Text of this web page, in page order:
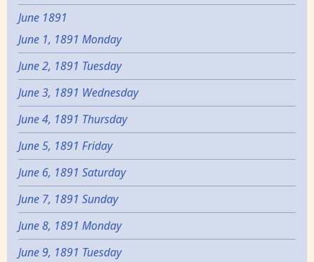
June 1891
June 1, 1891 Monday
June 2, 1891 Tuesday
June 3, 1891 Wednesday
June 4, 1891 Thursday
June 5, 1891 Friday
June 6, 1891 Saturday
June 7, 1891 Sunday
June 8, 1891 Monday
June 9, 1891 Tuesday